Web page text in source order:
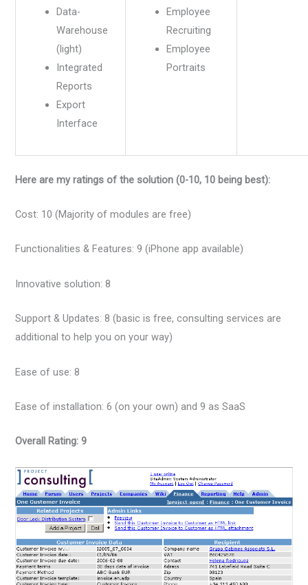
Data-
Warehouse
(light)
Integrated
Reports
Export
Interface
Employee
Recruiting
Employee
Portraits
Here are my ratings of the solution (0-10, 10 being best):
Cost: 10 (Majority of modules are free)
Functionalities & Features: 9 (iPhone app available)
Innovative solution: 8
Support & Updates: 8 (basic is free, consulting services are
additional to help you on your way)
Ease of use: 8
Ease of installation: 6 (on your own) and 9 as SaaS
Overall Rating: 9